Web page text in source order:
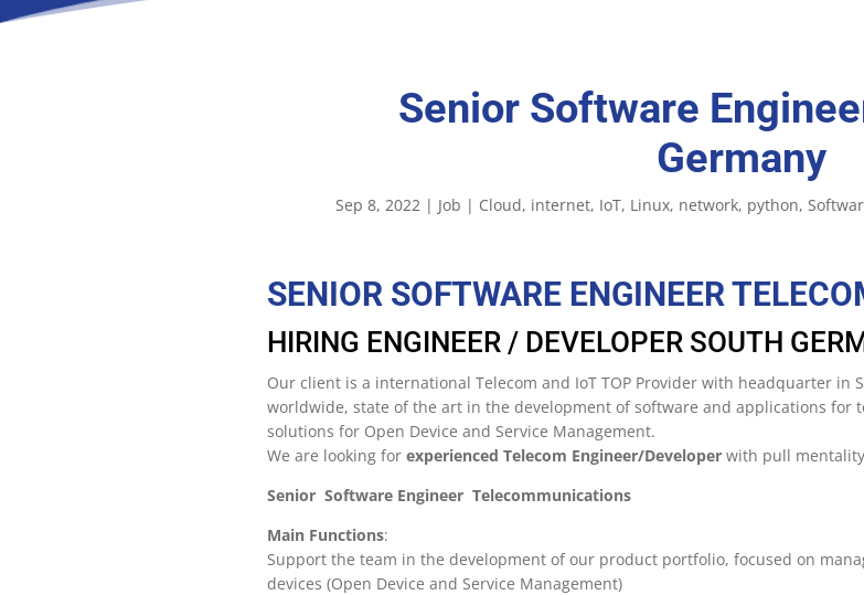
Senior Software
Germany
Sep 8, 2022 | Job | Cloud internet IoT Linux network python
SENIOR SOFTWARE ENGINEER
HIRING ENGINEER / DEVELOPER SOUTH
Our client is a international Telecom and IoT TOP Provider with headquarter in
worldwide, state of the art in the development of software and applications for
solutions for Open Device and Service Management.
We are looking for experienced Telecom Engineer/Developerwith pull mentality
Senior Software Engineer Telecommunications
Main Functions:
Support the team in the development of our product portfolio, focused on
devices (Open Device and Service Management)